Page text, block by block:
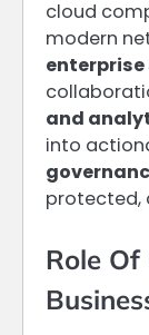
cloud
modern
and
into
protected,
Role